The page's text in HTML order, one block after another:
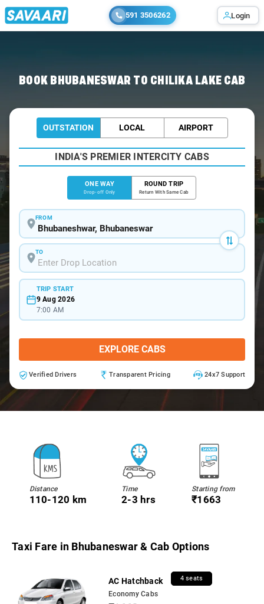
591 3506262 Login
BOOK BHUBANESWAR TO CHILIKA LAKE CAB
OUTSTATION LOCAL AIRPORT
INDIA'S PREMIER INTERCITY CABS
ONE WAY
Drop-off Only
ROUND TRIP
Return With Same Cab
FROM
TO
TRIP START
9 Aug 2026
7:00 AM
EXPLORE CABS
Verified Drivers Transparent Pricing 24x7 Support
Distance
110-120 km
Time
2-3 hrs
Starting from
₹1663
Taxi Fare in Bhubaneswar & Cab Options
AC Hatchback 4 seats
Economy Cabs